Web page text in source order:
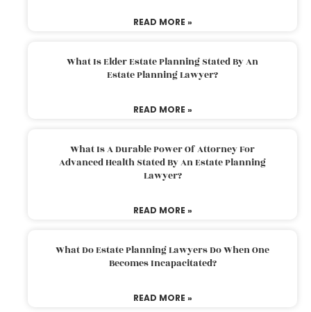
READ MORE »
What Is Elder Estate Planning Stated By An
Estate Planning Lawyer?
READ MORE »
What Is A Durable Power Of Attorney For
Advanced Health Stated By An Estate Planning
Lawyer?
READ MORE »
What Do Estate Planning Lawyers Do When One
Becomes Incapacitated?
READ MORE »